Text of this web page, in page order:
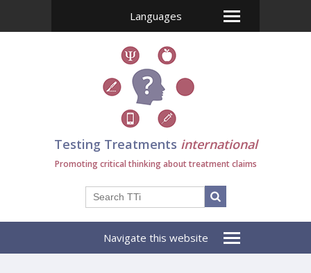
Languages
Testing Treatments international
Promoting critical thinking about treatment claims
Navigate this website